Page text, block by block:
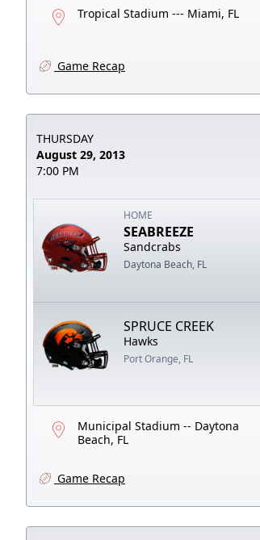
Tropical Stadium --- Miami, FL
Game Recap
THURSDAY
August 29, 2013
7:00 PM
HOME
SEABREEZE
Sandcrabs
Daytona Beach, FL
SPRUCE CREEK
Hawks
Port Orange, FL
Municipal Stadium -- Daytona
Beach, FL
Game Recap